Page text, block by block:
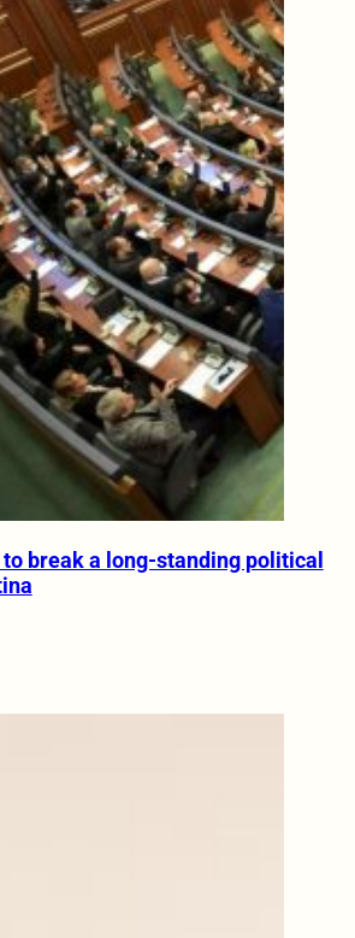
break a long-standing political